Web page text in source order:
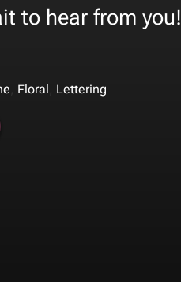
to hear from you!
Floral Lettering